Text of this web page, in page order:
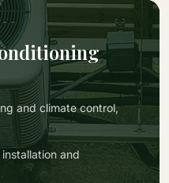
and climate control,
and